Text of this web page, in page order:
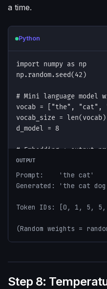
a time.
Python
OUTPUT
Prompt:    'the cat'
Generated: 'the cat dog
Token IDs: [0, 1, 5,
(Random weights =
Step 8: